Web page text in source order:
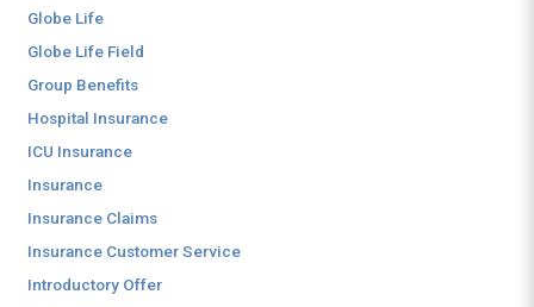
Globe Life
Globe Life Field
Group Benefits
Hospital Insurance
ICU Insurance
Insurance
Insurance Claims
Insurance Customer Service
Introductory Offer